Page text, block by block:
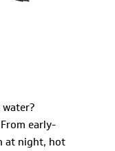
early-
at night, hot